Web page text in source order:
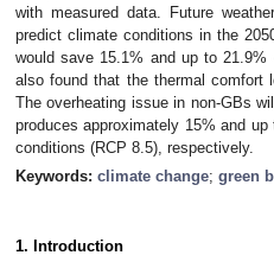
with measured data. Future
predict climate conditions in the
would save 15.1% and up to
also found that the thermal comfort
The overheating issue in non-GBs
produces approximately 15% and
conditions (RCP 8.5), respectively.
Keywords: climate change; green
1. Introduction